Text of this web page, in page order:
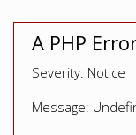
A PHP
Severity: Notice
Message: